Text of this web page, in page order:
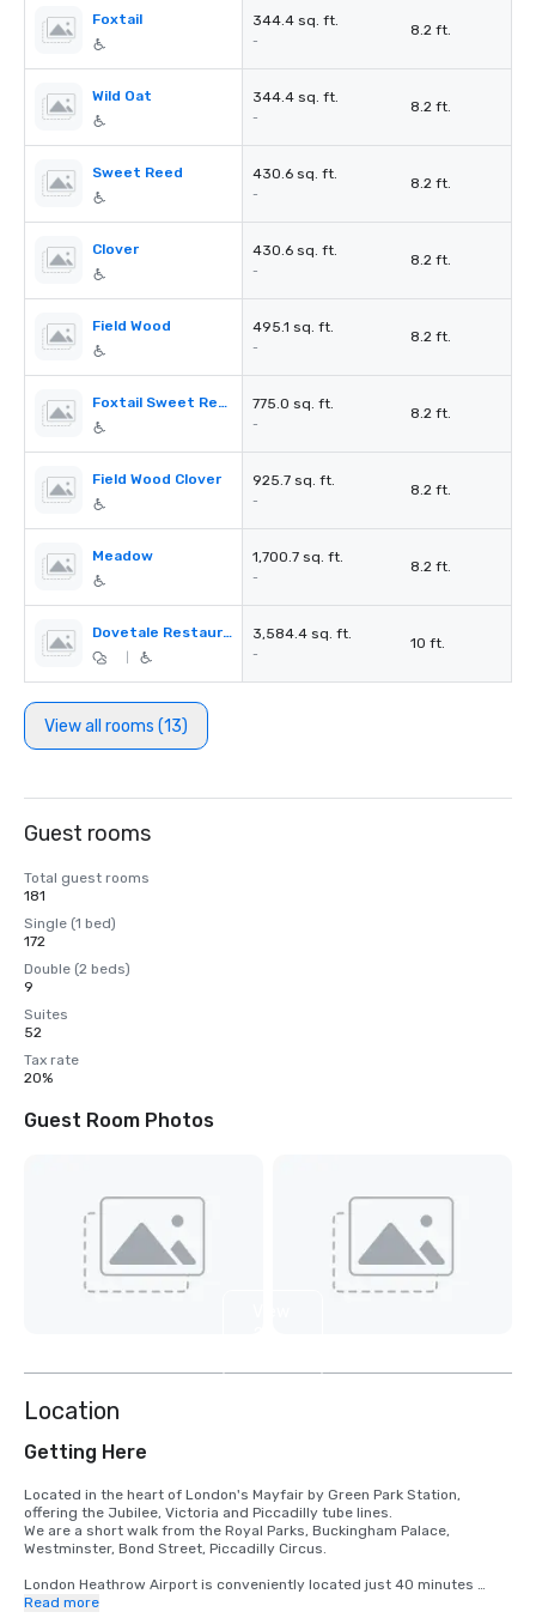
Foxtail 344.4 sq. ft.
-
8.2 ft.
Wild Oat 344.4 sq. ft.
-
8.2 ft.
Sweet Reed 430.6 sq. ft.
-
8.2 ft.
Clover 430.6 sq. ft.
-
8.2 ft.
Field Wood 495.1 sq. ft.
-
8.2 ft.
Foxtail Sweet Reed 775.0 sq. ft.
-
8.2 ft.
Field Wood Clover 925.7 sq. ft.
-
8.2 ft.
Meadow 1,700.7 sq. ft.
-
8.2 ft.
Dovetale Restaurant 3,584.4 sq. ft.
-
10 ft.
View all rooms (13)
Guest rooms
Total guest rooms
181
Single (1 bed)
172
Double (2 beds)
9
Suites
52
Tax rate
20%
Guest Room Photos
Location
Getting Here
Located in the heart of London's Mayfair by Green Park Station,
offering the Jubilee, Victoria and Piccadilly tube lines.
We are a short walk from the Royal Parks, Buckingham Palace,
Westminster, Bond Street, Piccadilly Circus.
London Heathrow Airport is conveniently located just 40 minutes
away by car. With direct access to the Heathrow Express, you can
Read more